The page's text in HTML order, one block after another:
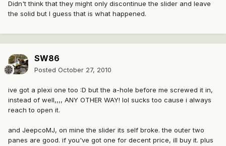
Didn't think that they might only discontinue the slider and leave
the solid but I guess that is what happened.
SW86
Posted October 27, 2010
ive got a plexi one too :D but the a-hole before me screwed it in,
instead of well,,,, ANY OTHER WAY! lol sucks too cause i always
reach to open it.
and JeepcoMJ, on mine the slider its self broke. the outer two
panes are good. if you've got one for decent price, ill buy it. plus